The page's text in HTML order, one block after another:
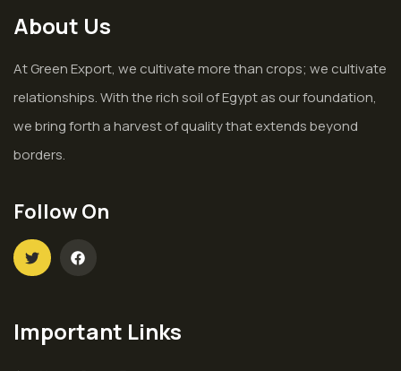
About Us
At Green Export, we cultivate more than crops; we cultivate
relationships. With the rich soil of Egypt as our foundation,
we bring forth a harvest of quality that extends beyond
borders.
Follow On
Important Links